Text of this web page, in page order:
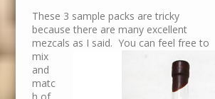
These 3 sample packs are tricky
because there are many excellent
mezcals as I said. You can feel free to
mix
and
matc